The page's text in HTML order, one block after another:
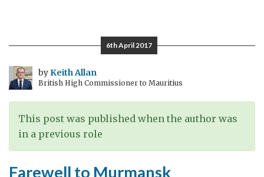
Without
Humanitarian
Agencies
6th April 2017
byKeith Allan
British High Commissioner to Mauritius
This post was published when the author was
in a previous role
Farewell to Murmansk